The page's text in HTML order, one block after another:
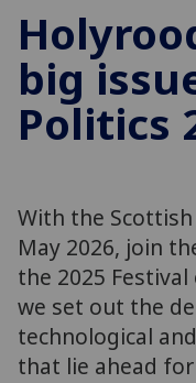
big
Politics
With the
May 2026, join
the 2025
we set out the
technological
that lie ahead